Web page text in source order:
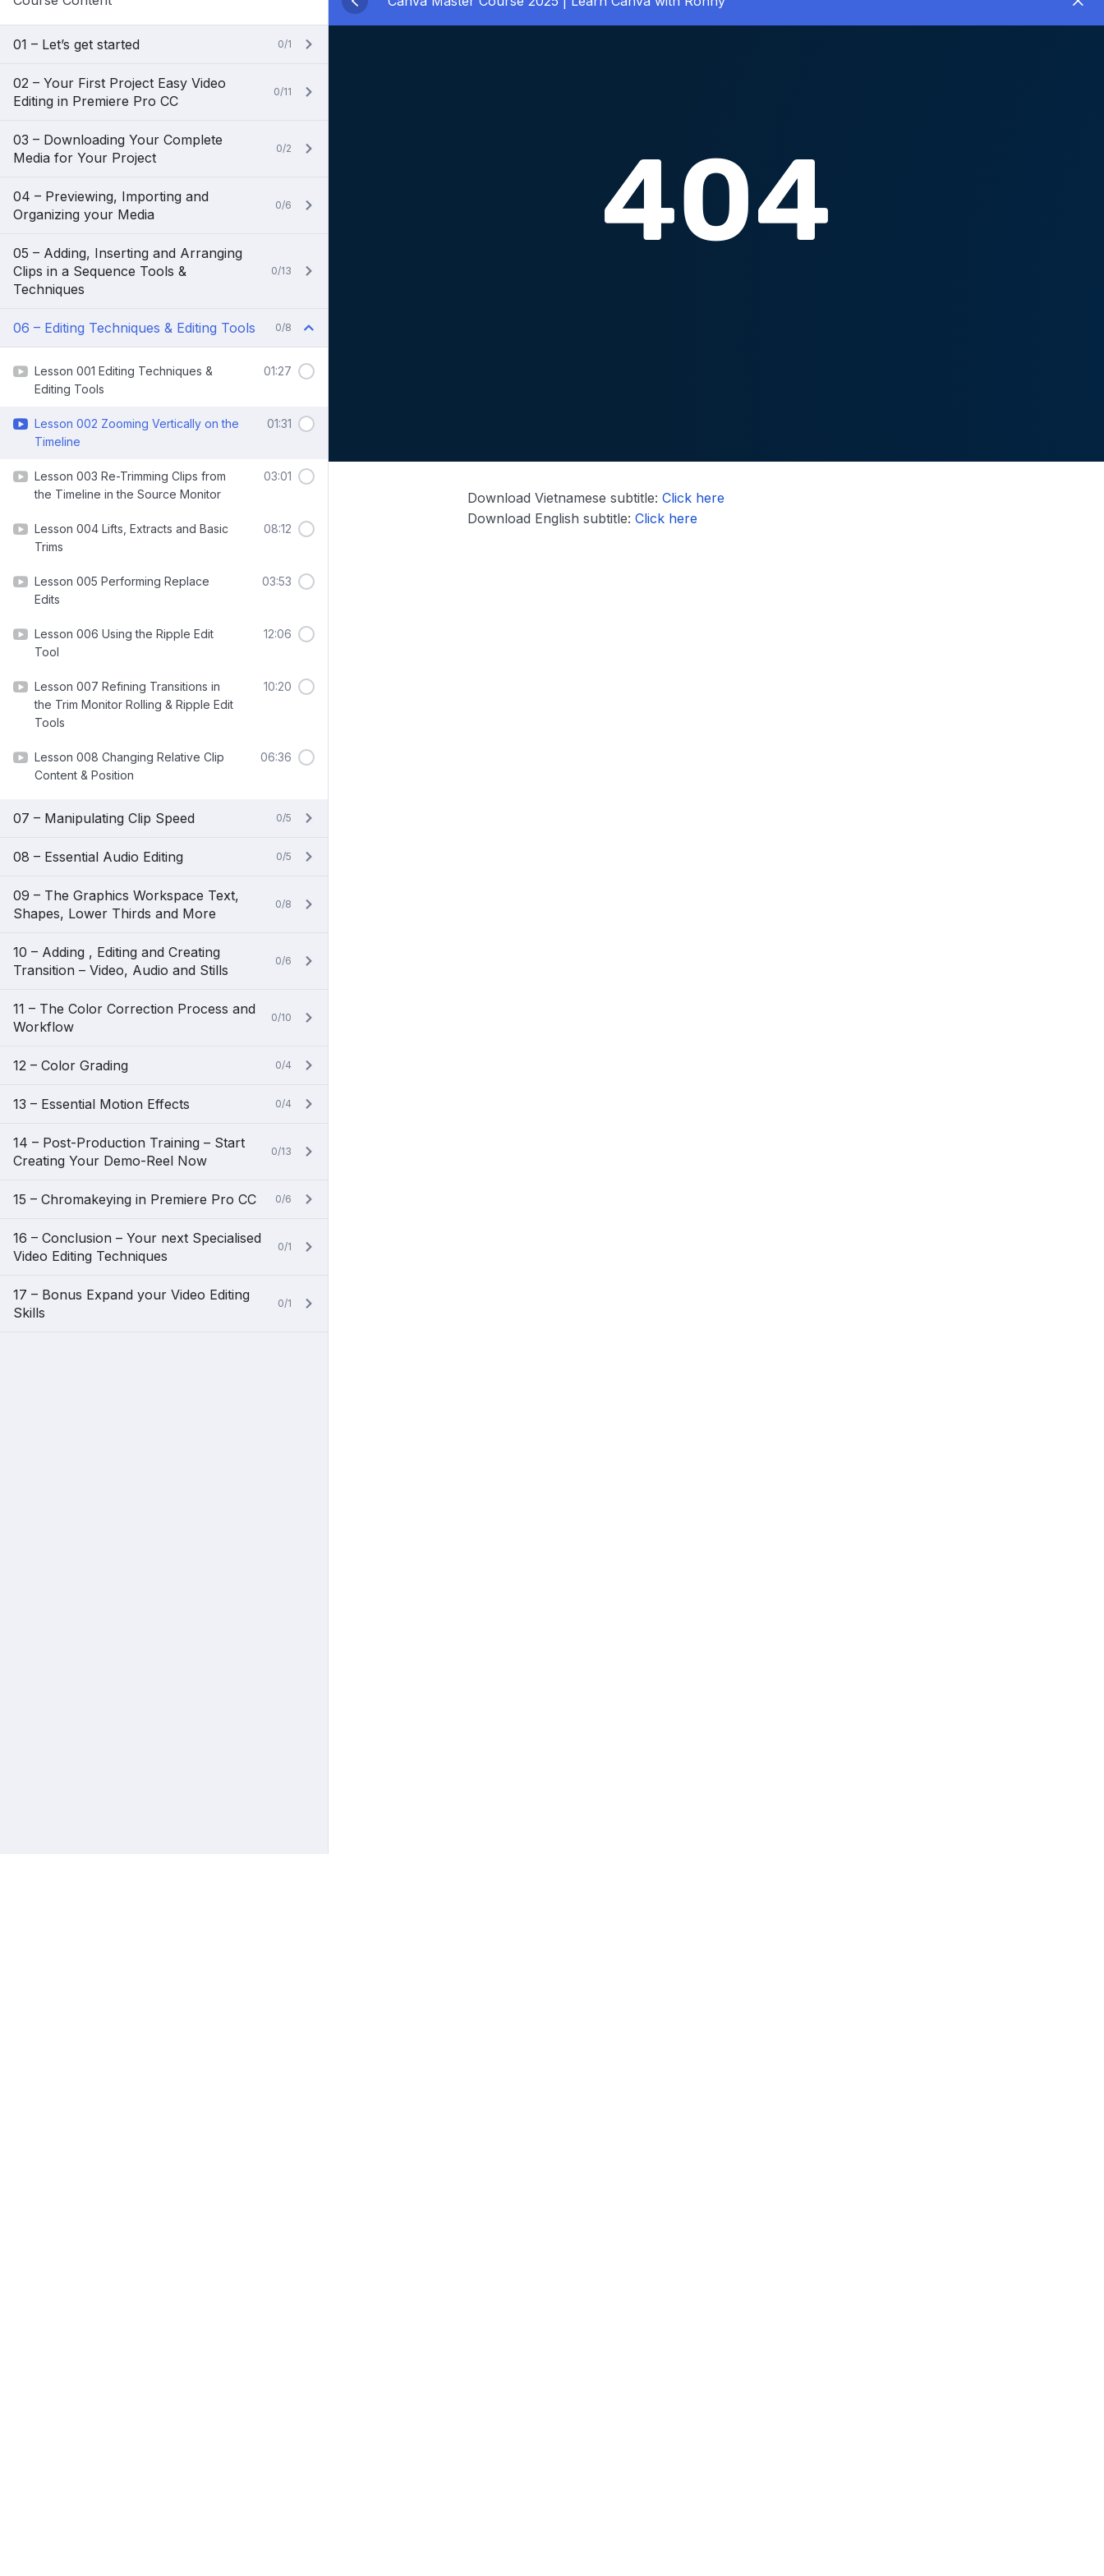
01 – Let’s get started 0/1
02 – Your First Project Easy Video
Editing in Premiere Pro CC
0/11
03 – Downloading Your Complete
Media for Your Project
0/2
04 – Previewing, Importing and
Organizing your Media
0/6
05 – Adding, Inserting and Arranging
Clips in a Sequence Tools &
Techniques
0/13
06 – Editing Techniques & Editing Tools 0/8
Lesson 001 Editing Techniques &
Editing Tools
01:27
Lesson 002 Zooming Vertically on the
Timeline
01:31
Lesson 003 Re-Trimming Clips from
the Timeline in the Source Monitor
03:01
Lesson 004 Lifts, Extracts and Basic
Trims
08:12
Lesson 005 Performing Replace
Edits
03:53
Lesson 006 Using the Ripple Edit
Tool
12:06
Lesson 007 Refining Transitions in
the Trim Monitor Rolling & Ripple Edit
Tools
10:20
Lesson 008 Changing Relative Clip
Content & Position
06:36
07 – Manipulating Clip Speed 0/5
08 – Essential Audio Editing 0/5
09 – The Graphics Workspace Text,
Shapes, Lower Thirds and More
0/8
10 – Adding , Editing and Creating
Transition – Video, Audio and Stills
0/6
11 – The Color Correction Process and
Workflow
0/10
12 – Color Grading 0/4
13 – Essential Motion Effects 0/4
14 – Post-Production Training – Start
Creating Your Demo-Reel Now
0/13
15 – Chromakeying in Premiere Pro CC 0/6
16 – Conclusion – Your next Specialised
Video Editing Techniques
0/1
17 – Bonus Expand your Video Editing
Skills
0/1
Download Vietnamese subtitle:Click here
Download English subtitle:Click here